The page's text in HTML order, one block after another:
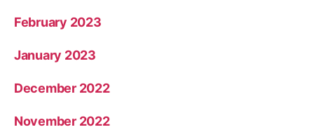
February 2023
January 2023
December 2022
November 2022